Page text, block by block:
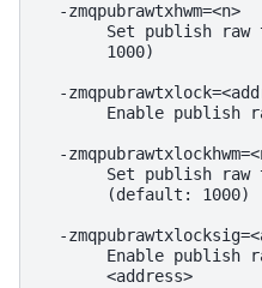
  -zmqpubrawtxhwm=<n>
Set publish raw
       1000)
-
Enable publish
-
Set publish raw
       (default: 1000)
-
Enable publish
       <address>